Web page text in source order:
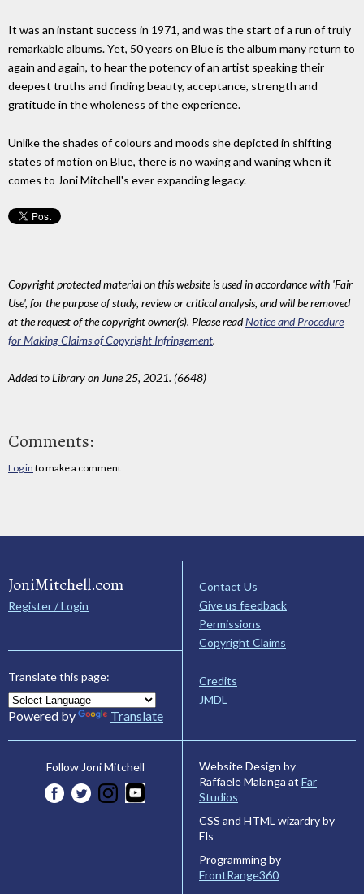
It was an instant success in 1971, and was the start of a run of truly
remarkable albums. Yet, 50 years on Blue is the album many return to
again and again, to hear the potency of an artist speaking their
deepest truths and finding beauty, acceptance, strength and
gratitude in the wholeness of the experience.
Unlike the shades of colours and moods she depicted in shifting
states of motion on Blue, there is no waxing and waning when it
comes to Joni Mitchell's ever expanding legacy.
Copyright protected material on this website is used in accordance with 'Fair
Use', for the purpose of study, review or critical analysis, and will be removed
at the request of the copyright owner(s). Please readNotice and Procedure
for Making Claims of Copyright Infringement.
Added to Library on June 25, 2021. (6648)
Comments:
Log in to make a comment
JoniMitchell.com
Register / Login
Translate this page:
Powered by Translate
Contact Us
Give us feedback
Permissions
Copyright Claims
Credits
JMDL
Follow Joni Mitchell
Website Design by
Raffaele Malanga at Far
Studios
CSS and HTML wizardry by
Els
Programming by
FrontRange360